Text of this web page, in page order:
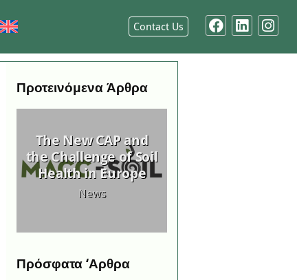
Contact Us
Προτεινόμενα Άρθρα
The New CAP and
the Challenge of Soil
Health in Europe
News
Πρόσφατα ‘Αρθρα